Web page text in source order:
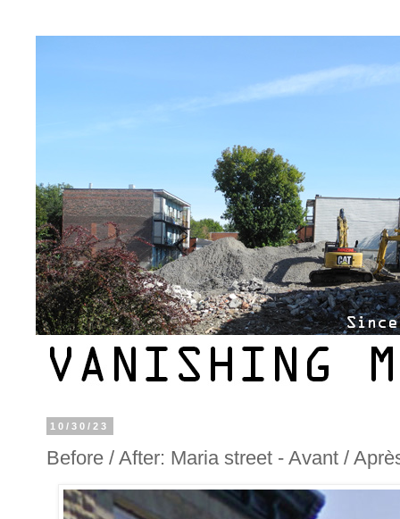
10/30/23
Before / After: Maria street - Avant /